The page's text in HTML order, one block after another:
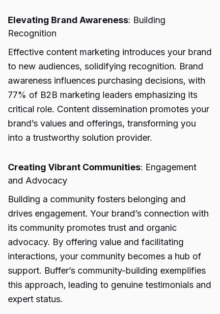
Elevating Brand Awareness: Building
Recognition
Effective content marketing introduces your brand
to new audiences, solidifying recognition. Brand
awareness influences purchasing decisions, with
77% of B2B marketing leaders emphasizing its
critical role. Content dissemination promotes your
brand’s values and offerings, transforming you
into a trustworthy solution provider.
Creating Vibrant Communities: Engagement
and Advocacy
Building a community fosters belonging and
drives engagement. Your brand’s connection with
its community promotes trust and organic
advocacy. By offering value and facilitating
interactions, your community becomes a hub of
support. Buffer’s community-building exemplifies
this approach, leading to genuine testimonials and
expert status.